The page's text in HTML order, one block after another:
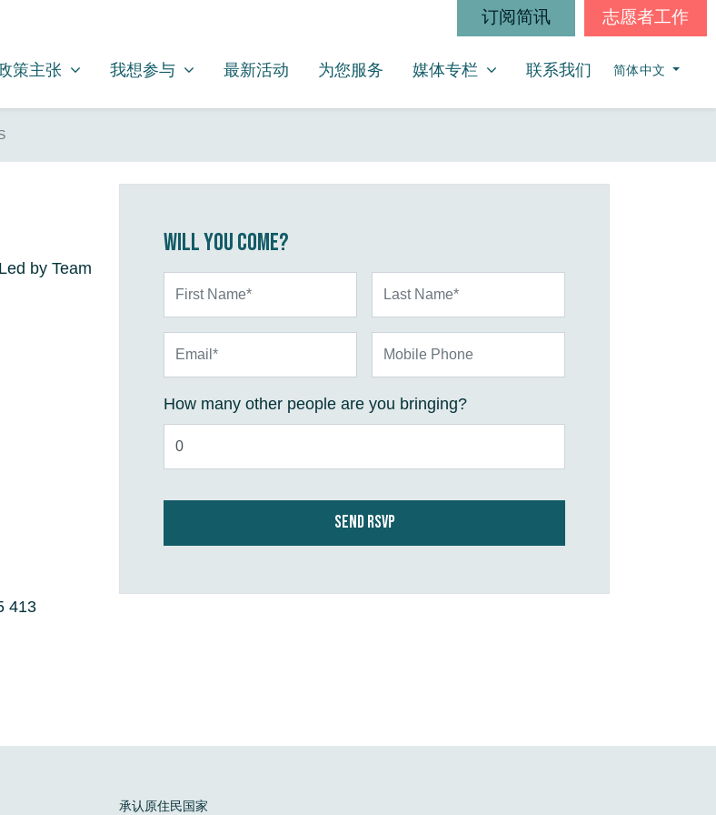
订阅简讯 志愿者工作
FOR
策主张 SUBMENU FOR
策主张 我想参与
SHOW SUBMENU FOR
我想参与 最新活动 为您服务 媒体专栏
SHOW SUBMENU FOR
媒体专栏 联系我们 简体中文
by Team
413
Will you come?
How many other people are you bringing?
承认原住民国家